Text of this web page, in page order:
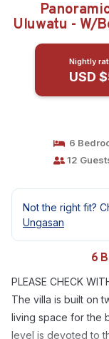
Uluwatu - W/
Nightly
USD
6
12
Not the right fit?
Ungasan
6
PLEASE CHECK
The villa is built on
living space for the
level is devoted to